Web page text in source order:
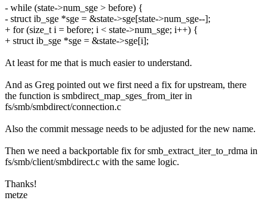
- while (state->num_sge > before) {
- struct ib_sge *sge = &state->sge[state->num_sge--];
+ for (size_t i = before; i < state->num_sge; i++) {
+ struct ib_sge *sge = &state->sge[i];
At least for me that is much easier to understand.
And as Greg pointed out we first need a fix for upstream, there
the function is smbdirect_map_sges_from_iter in
fs/smb/smbdirect/connection.c
Also the commit message needs to be adjusted for the new name.
Then we need a backportable fix for smb_extract_iter_to_rdma in
fs/smb/client/smbdirect.c with the same logic.
Thanks!
metze